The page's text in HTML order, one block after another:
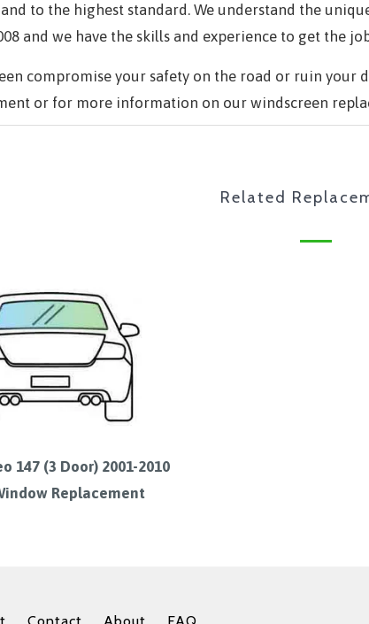
to the highest standard. We understand the
and we have the skills and experience to get the
compromise your safety on the road or ruin your
or for more information on our windscreen
Related
147 (3 Door) 2001-2010
Replacement